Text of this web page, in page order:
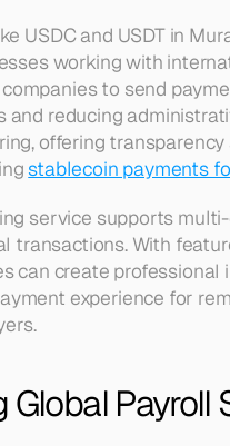
USDC and USDT in
working with
to send
reducing
offering
stablecoin payments
service supports
transactions. With
can create
experience for
Payroll